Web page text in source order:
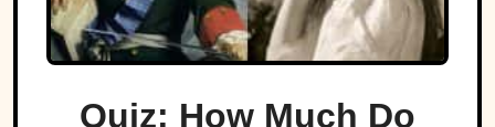
Quiz: How Much Do